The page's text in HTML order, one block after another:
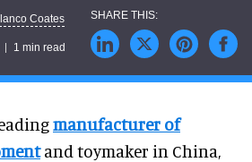
Coates
1 min read
manufacturer of
and toymaker in China,